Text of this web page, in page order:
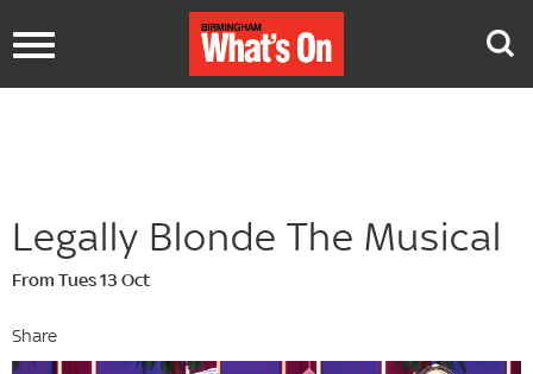
Toggle
Legally Blonde The Musical
From Tues 13 Oct
Share